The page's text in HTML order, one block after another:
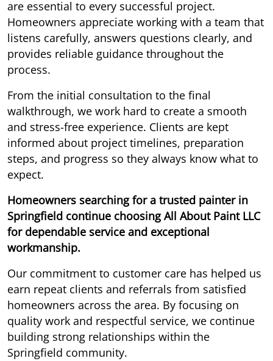
are essential to every successful project.
Homeowners appreciate working with a team that
listens carefully, answers questions clearly, and
provides reliable guidance throughout the
process.
From the initial consultation to the final
walkthrough, we work hard to create a smooth
and stress-free experience. Clients are kept
informed about project timelines, preparation
steps, and progress so they always know what to
expect.
Homeowners searching for a trusted painter in
Springfield continue choosing All About Paint LLC
for dependable service and exceptional
workmanship.
Our commitment to customer care has helped us
earn repeat clients and referrals from satisfied
homeowners across the area. By focusing on
quality work and respectful service, we continue
building strong relationships within the
Springfield community.